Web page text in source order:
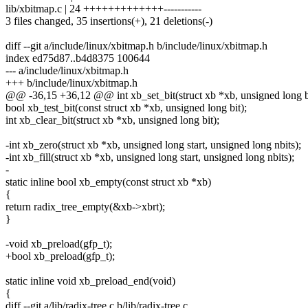
lib/xbitmap.c | 24 +++++++++++++-----------
3 files changed, 35 insertions(+), 21 deletions(-)
diff --git a/include/linux/xbitmap.h b/include/linux/xbitmap.h
index ed75d87..b4d8375 100644
--- a/include/linux/xbitmap.h
+++ b/include/linux/xbitmap.h
@@ -36,15 +36,12 @@ int xb_set_bit(struct xb *xb, unsigned long
bool xb_test_bit(const struct xb *xb, unsigned long bit);
int xb_clear_bit(struct xb *xb, unsigned long bit);
-int xb_zero(struct xb *xb, unsigned long start, unsigned long nbits);
-int xb_fill(struct xb *xb, unsigned long start, unsigned long nbits);
-
static inline bool xb_empty(const struct xb *xb)
{
return radix_tree_empty(&xb->xbrt);
}
-void xb_preload(gfp_t);
+bool xb_preload(gfp_t);
static inline void xb_preload_end(void)
{